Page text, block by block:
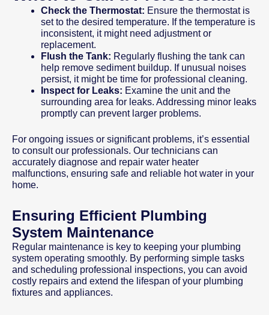
Check the Thermostat: Ensure the thermostat is
set to the desired temperature. If the temperature is
inconsistent, it might need adjustment or
replacement.
Flush the Tank: Regularly flushing the tank can
help remove sediment buildup. If unusual noises
persist, it might be time for professional cleaning.
Inspect for Leaks: Examine the unit and the
surrounding area for leaks. Addressing minor leaks
promptly can prevent larger problems.
For ongoing issues or significant problems, it’s essential
to consult our professionals. Our technicians can
accurately diagnose and repair water heater
malfunctions, ensuring safe and reliable hot water in your
home.
Ensuring Efficient Plumbing
System Maintenance
Regular maintenance is key to keeping your plumbing
system operating smoothly. By performing simple tasks
and scheduling professional inspections, you can avoid
costly repairs and extend the lifespan of your plumbing
fixtures and appliances.